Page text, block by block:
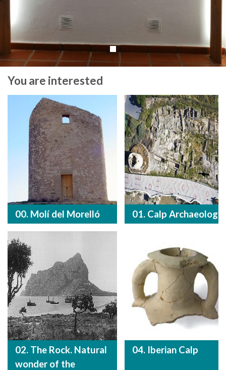
You are interested
00. Molí del Morelló 01. Calp Archaeology
02. The Rock. Natural
wonder of the
04. Iberian Calp